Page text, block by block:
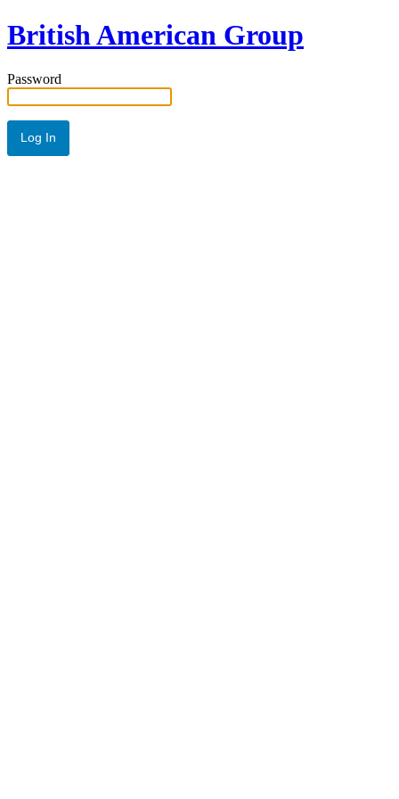
British American Group
Password